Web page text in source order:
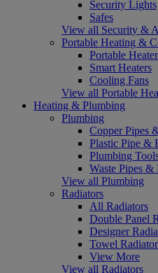
Security Lights
Safes
View all Security &
Portable Heating &
Portable
Smart Heaters
Cooling Fans
View all Portable
Heating & Plumbing
Plumbing
Copper Pipes
Plastic Pipe &
Plumbing
Waste Pipes &
View all Plumbing
Radiators
All Radiators
Double Panel
Designer
Towel
View More
View all Radiators